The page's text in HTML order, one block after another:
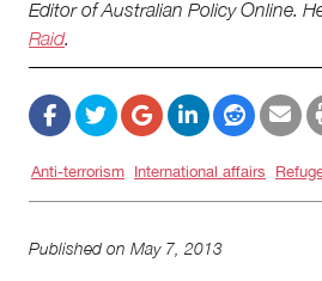
Editor of Australian Policy Online.
Raid.
Anti-terrorism International affairs
Published on May 7, 2013